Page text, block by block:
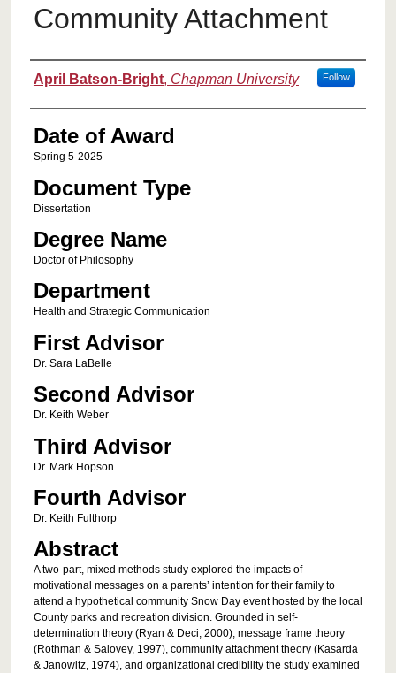
Community Attachment
Author
April Batson-Bright, Chapman University Follow
Date of Award
Spring 5-2025
Document Type
Dissertation
Degree Name
Doctor of Philosophy
Department
Health and Strategic Communication
First Advisor
Dr. Sara LaBelle
Second Advisor
Dr. Keith Weber
Third Advisor
Dr. Mark Hopson
Fourth Advisor
Dr. Keith Fulthorp
Abstract
A two-part, mixed methods study explored the impacts of
motivational messages on a parents’ intention for their family to
attend a hypothetical community Snow Day event hosted by the local
County parks and recreation division. Grounded in self-
determination theory (Ryan & Deci, 2000), message frame theory
(Rothman & Salovey, 1997), community attachment theory (Kasarda
& Janowitz, 1974), and organizational credibility the study examined